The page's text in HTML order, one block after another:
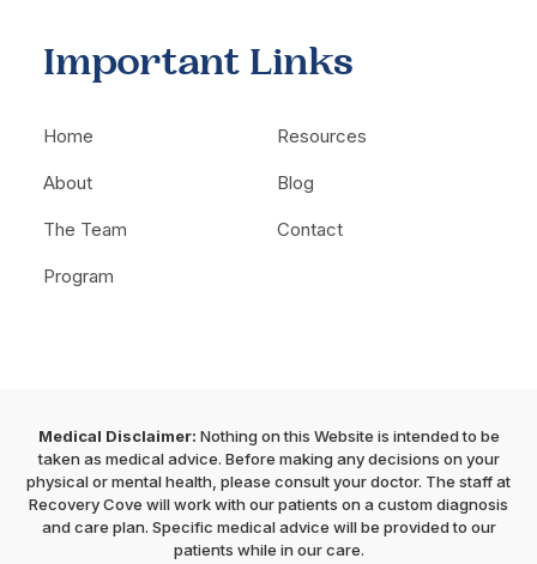
Important Links
Home
About
The Team
Program
Resources
Blog
Contact
Medical Disclaimer: Nothing on this Website is intended to be
taken as medical advice. Before making any decisions on your
physical or mental health, please consult your doctor. The staff at
Recovery Cove will work with our patients on a custom diagnosis
and care plan. Specific medical advice will be provided to our
patients while in our care.